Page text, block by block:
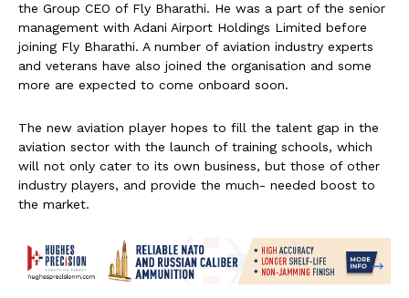
the Group CEO of Fly Bharathi. He was a part of the senior
management with Adani Airport Holdings Limited before
joining Fly Bharathi. A number of aviation industry experts
and veterans have also joined the organisation and some
more are expected to come onboard soon.
The new aviation player hopes to fill the talent gap in the
aviation sector with the launch of training schools, which
will not only cater to its own business, but those of other
industry players, and provide the much- needed boost to
the market.